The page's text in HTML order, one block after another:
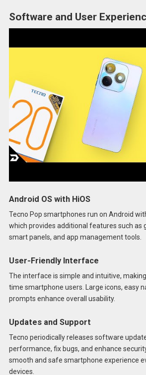
Software and User
Android OS with HiOS
Tecno Pop smartphones run on Android
which provides additional features such as
smart panels, and app management tools.
User-Friendly Interface
The interface is simple and intuitive,
time smartphone users. Large icons, easy
prompts enhance overall usability.
Updates and Support
Tecno periodically releases software
performance, fix bugs, and enhance
smooth and safe smartphone experience
devices.